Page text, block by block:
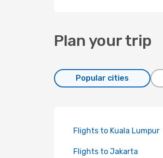
Plan your trip
Popular cities
Flights to Kuala Lumpur
Flights to Jakarta